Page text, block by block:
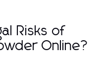
Risks of
Online?